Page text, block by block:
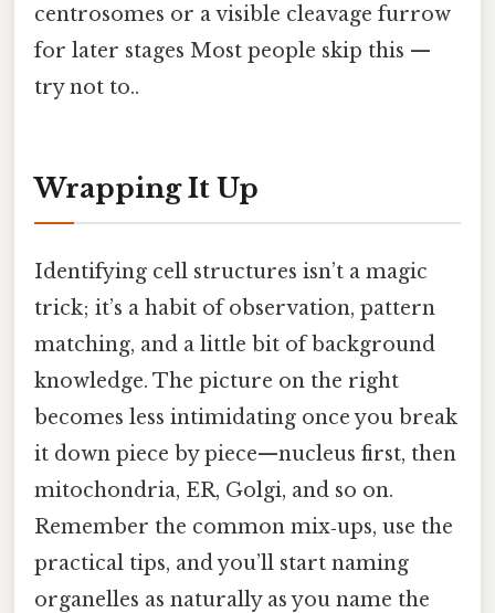
centrosomes or a visible cleavage furrow
for later stages Most people skip this —
try not to..
Wrapping It Up
Identifying cell structures isn’t a magic
trick; it’s a habit of observation, pattern
matching, and a little bit of background
knowledge. The picture on the right
becomes less intimidating once you break
it down piece by piece—nucleus first, then
mitochondria, ER, Golgi, and so on.
Remember the common mix‑ups, use the
practical tips, and you’ll start naming
organelles as naturally as you name the